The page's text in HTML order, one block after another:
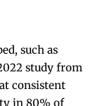
such as
study from
consistent
in 80% of